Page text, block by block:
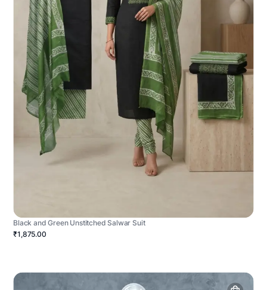
Black and Green Unstitched Salwar Suit
₹1,875.00